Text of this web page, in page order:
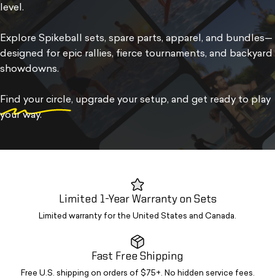
level.
Explore Spikeball sets, spare parts, apparel, and bundles—
designed for epic rallies, fierce tournaments, and backyard
showdowns.
Find your circle, upgrade your setup, and get ready to play
your way.
Limited 1-Year Warranty on Sets
Limited warranty for the United States and Canada.
Fast Free Shipping
Free U.S. shipping on orders of $75+. No hidden service fees.